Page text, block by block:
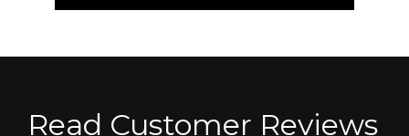
Read Customer Reviews